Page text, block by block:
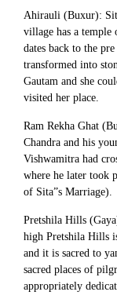
Ahirauli (Buxur):
village has a
dates back to the
transformed into
Gautam and she
visited her place.
Ram Rekha Ghat
Chandra and his
Vishwamitra had
where he later took
of Sita”s Marriage).
Pretshila Hills
high Pretshila Hills
and it is sacred to
sacred places of
appropriately